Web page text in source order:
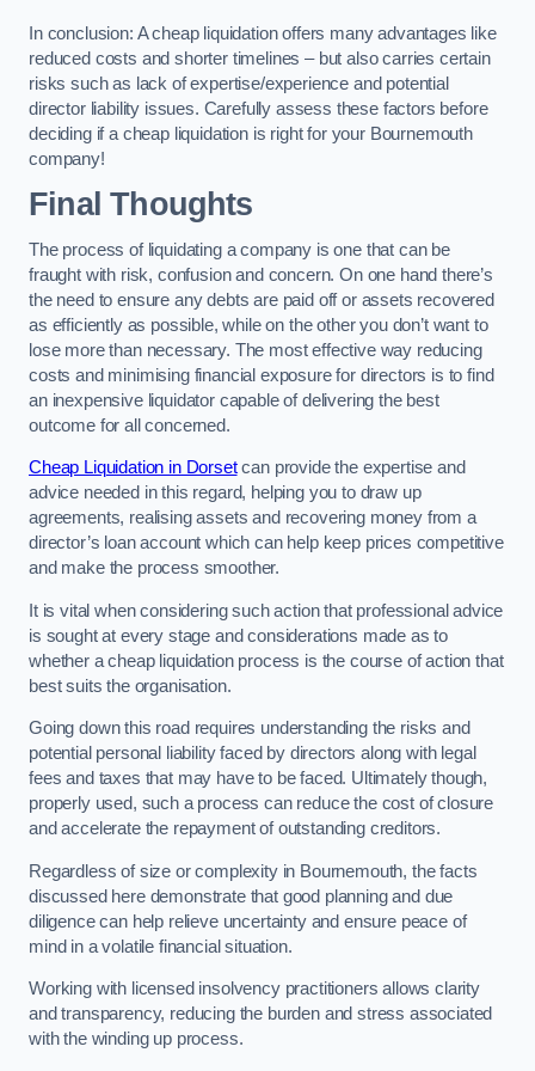
In conclusion: A cheap liquidation offers many advantages like
reduced costs and shorter timelines – but also carries certain
risks such as lack of expertise/experience and potential
director liability issues. Carefully assess these factors before
deciding if a cheap liquidation is right for your Bournemouth
company!
Final Thoughts
The process of liquidating a company is one that can be
fraught with risk, confusion and concern. On one hand there’s
the need to ensure any debts are paid off or assets recovered
as efficiently as possible, while on the other you don’t want to
lose more than necessary. The most effective way reducing
costs and minimising financial exposure for directors is to find
an inexpensive liquidator capable of delivering the best
outcome for all concerned.
Cheap Liquidation in Dorsetcan provide the expertise and
advice needed in this regard, helping you to draw up
agreements, realising assets and recovering money from a
director’s loan account which can help keep prices competitive
and make the process smoother.
It is vital when considering such action that professional advice
is sought at every stage and considerations made as to
whether a cheap liquidation process is the course of action that
best suits the organisation.
Going down this road requires understanding the risks and
potential personal liability faced by directors along with legal
fees and taxes that may have to be faced. Ultimately though,
properly used, such a process can reduce the cost of closure
and accelerate the repayment of outstanding creditors.
Regardless of size or complexity in Bournemouth, the facts
discussed here demonstrate that good planning and due
diligence can help relieve uncertainty and ensure peace of
mind in a volatile financial situation.
Working with licensed insolvency practitioners allows clarity
and transparency, reducing the burden and stress associated
with the winding up process.